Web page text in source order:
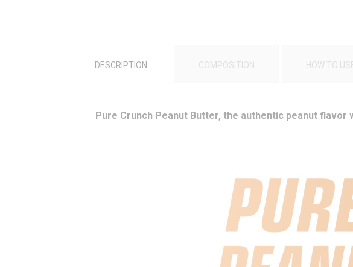
DESCRIPTION COMPOSITION HOW TO
Pure Crunch Peanut Butter, the authentic peanut flavor